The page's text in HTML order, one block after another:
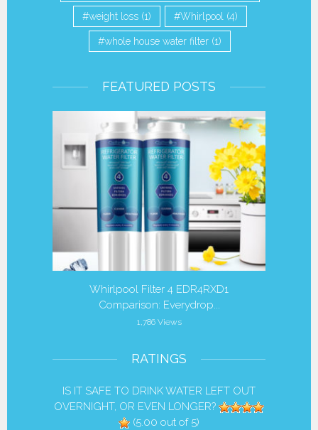
weight loss(1) Whirlpool(4)
whole house water filter (1)
FEATURED POSTS
Whirlpool Filter 4 EDR4RXD1
Comparison: Everydrop...
1,786 Views
RATINGS
IS IT SAFE TO DRINK WATER LEFT OUT
OVERNIGHT, OR EVEN LONGER?
(5.00 out of 5)